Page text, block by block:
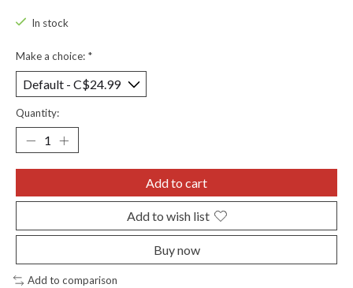
In stock
Make a choice: *
Quantity:
Add to cart
Add to wish list
Buy now
Add to comparison